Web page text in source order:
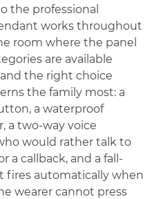
the professional
works throughout
room where the panel
are available
the right choice
the family most: a
a waterproof
a two-way voice
would rather talk to
a callback, and a fall-
automatically when
wearer cannot press